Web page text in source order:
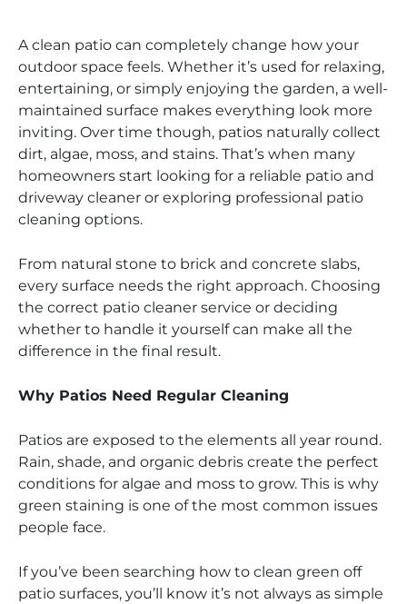
A clean patio can completely change how your
outdoor space feels. Whether it’s used for relaxing,
entertaining, or simply enjoying the garden, a well-
maintained surface makes everything look more
inviting. Over time though, patios naturally collect
dirt, algae, moss, and stains. That’s when many
homeowners start looking for a reliable patio and
driveway cleaner or exploring professional patio
cleaning options.
From natural stone to brick and concrete slabs,
every surface needs the right approach. Choosing
the correct patio cleaner service or deciding
whether to handle it yourself can make all the
difference in the final result.
Why Patios Need Regular Cleaning
Patios are exposed to the elements all year round.
Rain, shade, and organic debris create the perfect
conditions for algae and moss to grow. This is why
green staining is one of the most common issues
people face.
If you’ve been searching how to clean green off
patio surfaces, you’ll know it’s not always as simple